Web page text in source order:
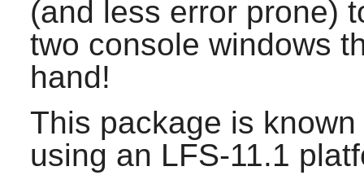
(and less error prone)
two console windows
hand!
This package is
using an LFS-11.1